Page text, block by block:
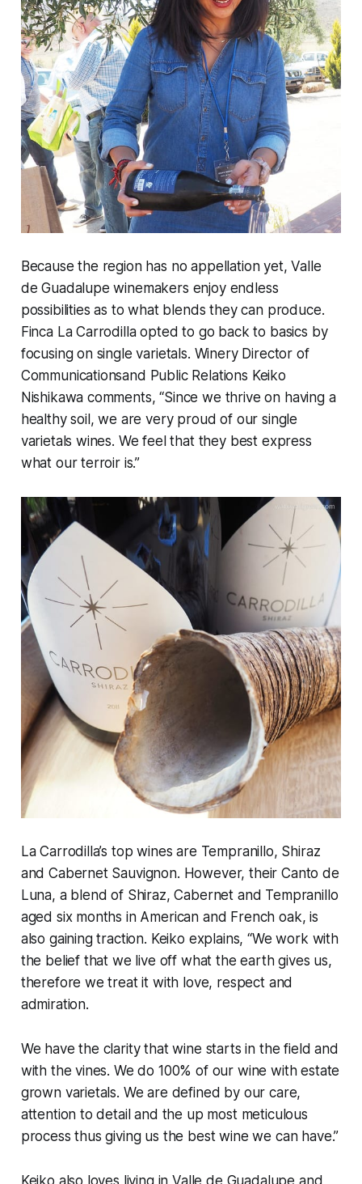
Because the region has no appellation yet, Valle
de Guadalupe winemakers enjoy endless
possibilities as to what blends they can produce.
Finca La Carrodilla opted to go back to basics by
focusing on single varietals. Winery Director of
Communicationsand Public Relations Keiko
Nishikawa comments, “Since we thrive on having a
healthy soil, we are very proud of our single
varietals wines. We feel that they best express
what our terroir is.”
La Carrodilla’s top wines are Tempranillo, Shiraz
and Cabernet Sauvignon. However, their Canto de
Luna, a blend of Shiraz, Cabernet and Tempranillo
aged six months in American and French oak, is
also gaining traction. Keiko explains, “We work with
the belief that we live off what the earth gives us,
therefore we treat it with love, respect and
admiration.
We have the clarity that wine starts in the field and
with the vines. We do 100% of our wine with estate
grown varietals. We are defined by our care,
attention to detail and the up most meticulous
process thus giving us the best wine we can have.”
Keiko also loves living in Valle de Guadalupe and